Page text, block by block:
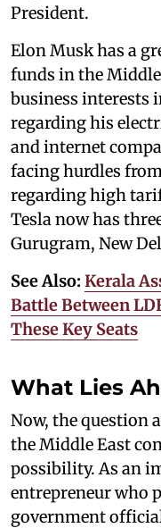
President.
Elon Musk has a
funds in the
business interests
regarding his
and internet
facing hurdles
regarding high
Tesla now has
Gurugram, New
See Also: Kerala
Battle Between
These Key Seats
What Lies
Now, the question
the Middle East
possibility. As an
entrepreneur who
government